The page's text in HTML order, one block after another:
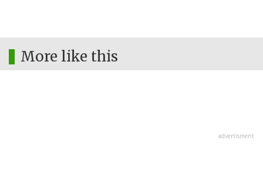
More like this
advertisment